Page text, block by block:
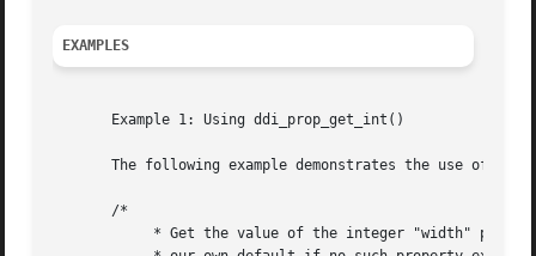
EXAMPLES
       Example 1: Using ddi_prop_get_int()
The following example demonstrates the use of
       /*